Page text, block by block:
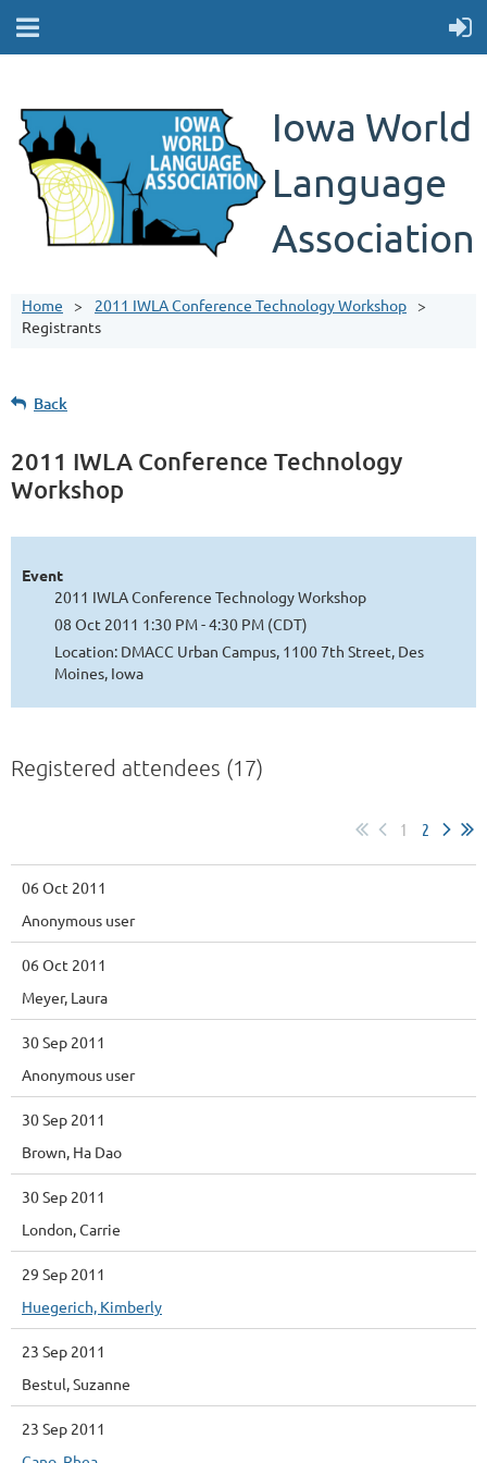
Iowa World
Language
Association
Home
2011 IWLA Conference Technology Workshop
Registrants
Back
2011 IWLA Conference Technology
Workshop
Event
2011 IWLA Conference Technology Workshop
08 Oct 2011 1:30 PM - 4:30 PM (CDT)
Location: DMACC Urban Campus, 1100 7th Street, Des
Moines, Iowa
Registered attendees (17)
1 2
06 Oct 2011
Anonymous user
06 Oct 2011
Meyer, Laura
30 Sep 2011
Anonymous user
30 Sep 2011
Brown, Ha Dao
30 Sep 2011
London, Carrie
29 Sep 2011
Huegerich, Kimberly
23 Sep 2011
Bestul, Suzanne
23 Sep 2011